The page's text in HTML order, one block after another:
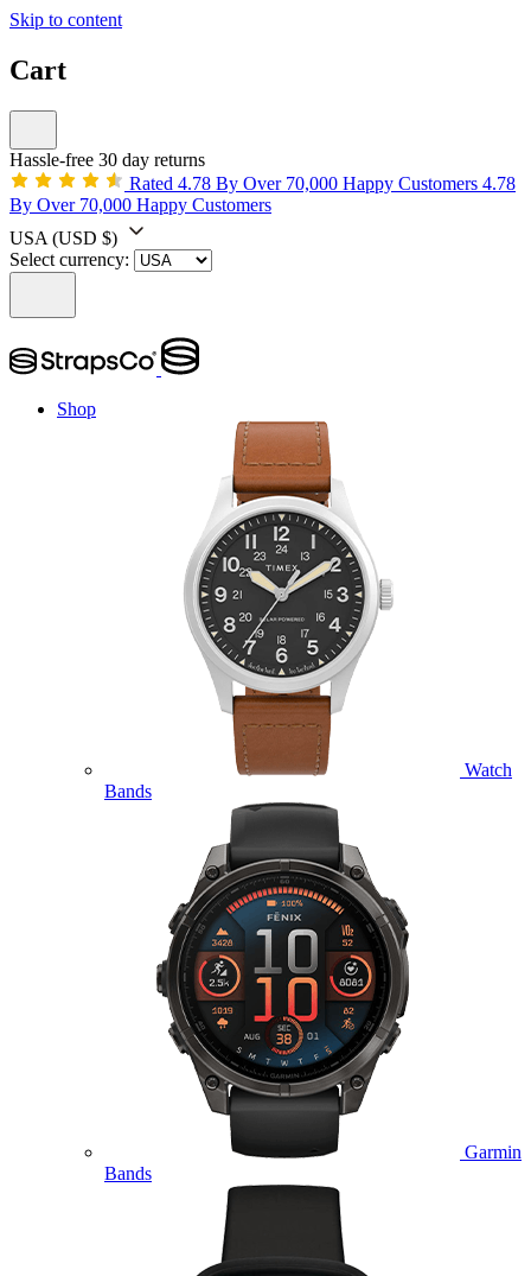
Skip to content
Cart
Hassle-free 30 day returns
Rated 4.78 By Over 70,000 Happy Customers 4.78
By Over 70,000 Happy Customers
USA (USD $)
Select currency:
Shop
Watch
Bands
Garmin
Bands